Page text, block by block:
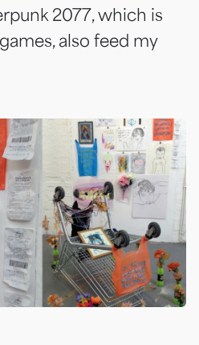
2077, which is
also feed my